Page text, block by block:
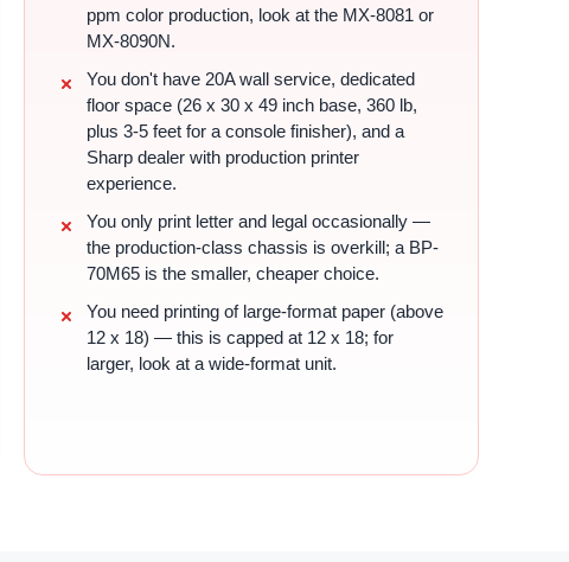
ppm color production, look at the MX-8081 or
MX-8090N.
You don't have 20A wall service, dedicated
floor space (26 x 30 x 49 inch base, 360 lb,
plus 3-5 feet for a console finisher), and a
Sharp dealer with production printer
experience.
You only print letter and legal occasionally —
the production-class chassis is overkill; a BP-
70M65 is the smaller, cheaper choice.
You need printing of large-format paper (above
12 x 18) — this is capped at 12 x 18; for
larger, look at a wide-format unit.